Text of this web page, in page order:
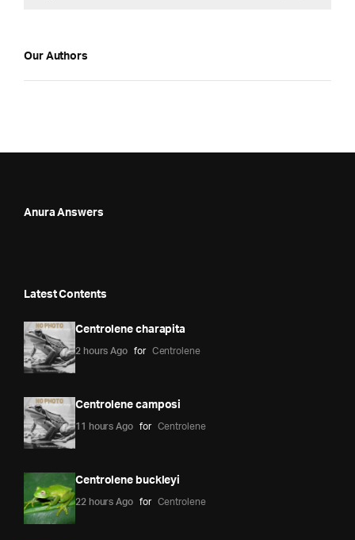
Our Authors
Anura Answers
Latest Contents
Centrolene charapita
2 hours Ago for Centrolene
Centrolene camposi
11 hours Ago for Centrolene
Centrolene buckleyi
22 hours Ago for Centrolene